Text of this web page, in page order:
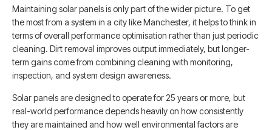
Maintaining solar panels is only part of the wider picture. To get
the most from a system in a city like Manchester, it helps to think in
terms of overall performance optimisation rather than just periodic
cleaning. Dirt removal improves output immediately, but longer-
term gains come from combining cleaning with monitoring,
inspection, and system design awareness.
Solar panels are designed to operate for 25 years or more, but
real-world performance depends heavily on how consistently
they are maintained and how well environmental factors are